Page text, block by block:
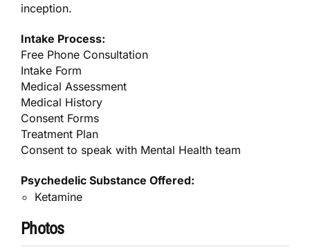
inception.
Intake Process:
Free Phone Consultation
Intake Form
Medical Assessment
Medical History
Consent Forms
Treatment Plan
Consent to speak with Mental Health team
Psychedelic Substance Offered:
Ketamine
Photos